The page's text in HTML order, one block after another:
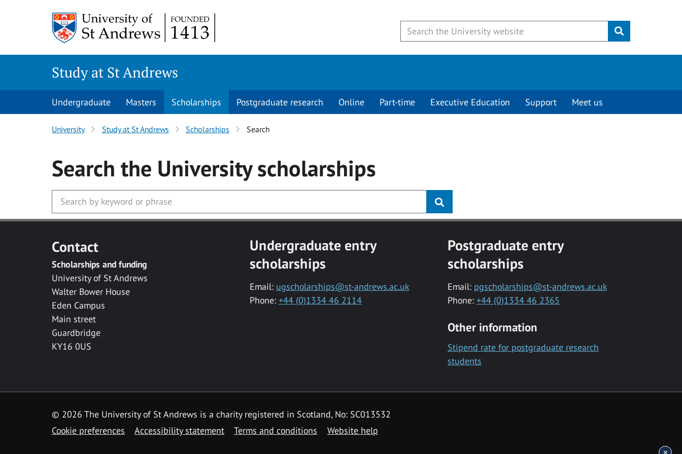
Submit
Study at St Andrews
Undergraduate Masters Scholarships Postgraduate research Online Part-time Executive Education Support Meet us
University Study at St Andrews Scholarships Search
Search the Universityscholarships
Contact
Scholarships and funding
University of St Andrews
Walter Bower House
Eden Campus
Main street
Guardbridge
KY16 0US
Undergraduate entry
scholarships
Email: ugscholarships@st-andrews.ac.uk
Phone: +44 (0)1334 46 2114
Postgraduate entry
scholarships
Email: pgscholarships@st-andrews.ac.uk
Phone: +44 (0)1334 46 2365
Other information
Stipend rate for postgraduate research
students
© 2026 The University of St Andrews is a charity registered in Scotland, No: SC013532
Cookie preferences
Accessibility statement Terms and conditions Website help